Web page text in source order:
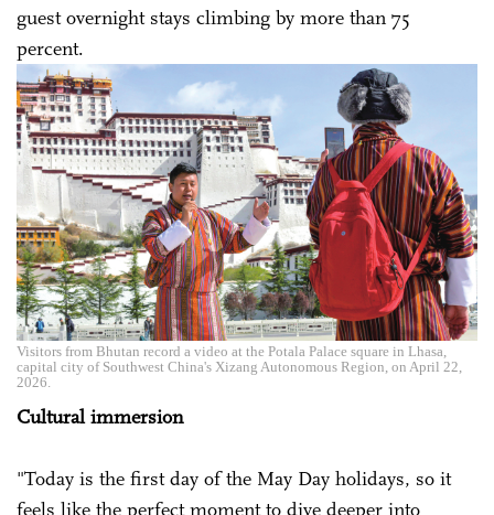
guest overnight stays climbing by more than 75
percent.
Visitors from Bhutan record a video at the Potala Palace square in Lhasa,
capital city of Southwest China's Xizang Autonomous Region, on April 22,
2026.
Cultural immersion
"Today is the first day of the May Day holidays, so it
feels like the perfect moment to dive deeper into